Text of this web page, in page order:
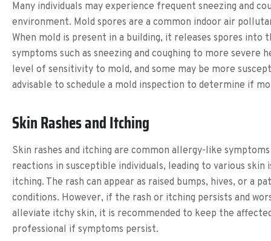
Many individuals may experience frequent sneezing and
environment. Mold spores are a common indoor air
When mold is present in a building, it releases spores
symptoms such as sneezing and coughing to more
level of sensitivity to mold, and some may be more
advisable to schedule a mold inspection to determine if
Skin Rashes and Itching
Skin rashes and itching are common allergy-like
reactions in susceptible individuals, leading to various
itching. The rash can appear as raised bumps, hives, or a
conditions. However, if the rash or itching persists and
alleviate itchy skin, it is recommended to keep the
professional if symptoms persist.